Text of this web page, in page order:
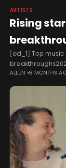
ARTISTS
Rising
[ad_1] Top
the lives of many
ways
ALLEN 8 MONTHS